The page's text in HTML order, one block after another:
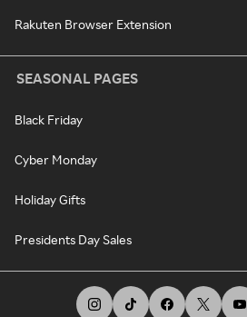
Rakuten Browser Extension
SEASONAL PAGES
Black Friday
Cyber Monday
Holiday Gifts
Presidents Day Sales